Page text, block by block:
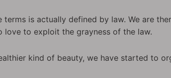
terms is actually defined by law. We are
love to exploit the grayness of the law.
kind of beauty, we have started to